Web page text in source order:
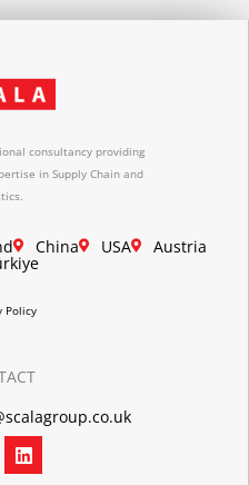
consultancy providing
in Supply Chain and
China USA Austria
Policy
L
i